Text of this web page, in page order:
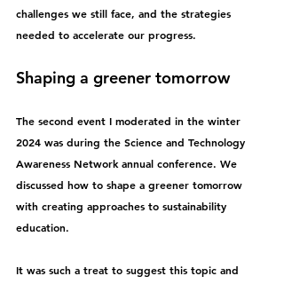
challenges we still face, and the strategies
needed to accelerate our progress.
Shaping a greener tomorrow
The second event I moderated in the winter
2024 was during the Science and Technology
Awareness Network annual conference. We
discussed how to shape a greener tomorrow
with creating approaches to sustainability
education.
It was such a treat to suggest this topic and